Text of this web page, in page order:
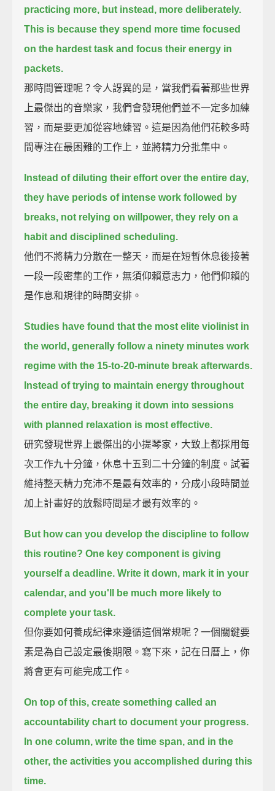
practicing more, but instead, more deliberately.
This is because they spend more time focused
on the hardest task and focus their energy in
packets.
那時間管理呢？令人訝異的是，當我們看著那些世界
上最傑出的音樂家，我們會發現他們並不一定多加練
習，而是要更加從容地練習。這是因為他們花較多時
間專注在最困難的工作上，並將精力分批集中。
Instead of diluting their effort over the entire day,
they have periods of intense work followed by
breaks, not relying on willpower, they rely on a
habit and disciplined scheduling.
他們不將精力分散在一整天，而是在短暫休息後接著
一段一段密集的工作，無須仰賴意志力，他們仰賴的
是作息和規律的時間安排。
Studies have found that the most elite violinist in
the world, generally follow a ninety minutes work
regime with the 15-to-20-minute break afterwards.
Instead of trying to maintain energy throughout
the entire day, breaking it down into sessions
with planned relaxation is most effective.
研究發現世界上最傑出的小提琴家，大致上都採用每
次工作九十分鐘，休息十五到二十分鐘的制度。試著
維持整天精力充沛不是最有效率的，分成小段時間並
加上計畫好的放鬆時間是才最有效率的。
But how can you develop the discipline to follow
this routine? One key component is giving
yourself a deadline. Write it down, mark it in your
calendar, and you'll be much more likely to
complete your task.
但你要如何養成紀律來遵循這個常規呢？一個關鍵要
素是為自己設定最後期限。寫下來，記在日曆上，你
將會更有可能完成工作。
On top of this, create something called an
accountability chart to document your progress.
In one column, write the time span, and in the
other, the activities you accomplished during this
time.